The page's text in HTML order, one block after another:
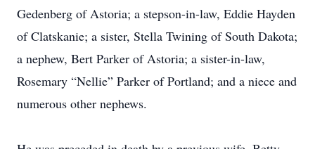
Gedenberg of Astoria; a stepson-in-law, Eddie Hayden
of Clatskanie; a sister, Stella Twining of South Dakota;
a nephew, Bert Parker of Astoria; a sister-in-law,
Rosemary “Nellie” Parker of Portland; and a niece and
numerous other nephews.